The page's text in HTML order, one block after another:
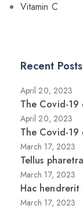
Vitamin C
Recent Posts
April 20, 2023
The Covid-19
April 20, 2023
The Covid-19
March 17, 2023
Tellus
March 17, 2023
Hac hendrerit
March 17, 2023